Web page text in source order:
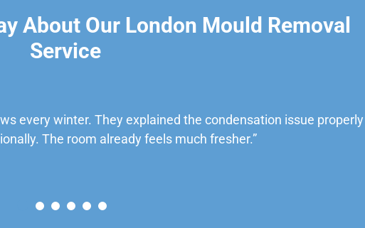
About Our London Mould Removal
Service
every winter. They explained the condensation issue
The room already feels much fresher.”